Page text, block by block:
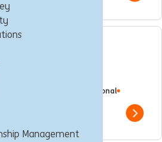
Management
Analyst - WB
Professional
Show